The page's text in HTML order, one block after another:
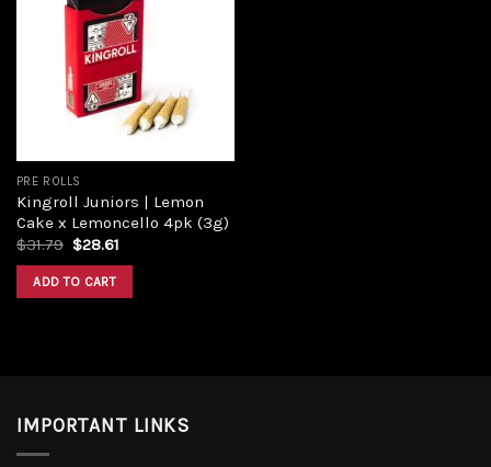
PRE ROLLS
Kingroll Juniors | Lemon
Cake x Lemoncello 4pk (3g)
$31.79 $28.61
ADD TO CART
IMPORTANT LINKS